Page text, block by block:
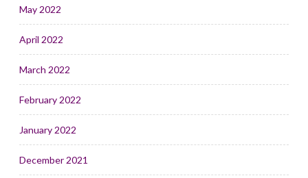
May 2022
April 2022
March 2022
February 2022
January 2022
December 2021